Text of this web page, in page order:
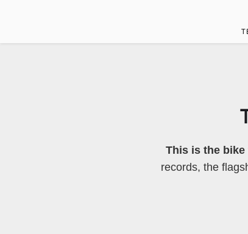
This is the
records, the